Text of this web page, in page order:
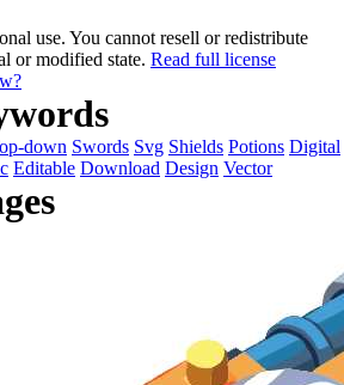
use. You cannot resell or redistribute
or modified state. Read full license
down Swords Svg Shields Potions Digital
Editable Download Design Vector